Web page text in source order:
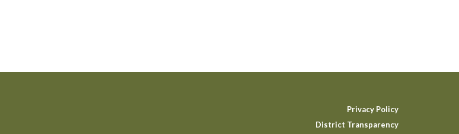
Privacy Policy
District Transparency